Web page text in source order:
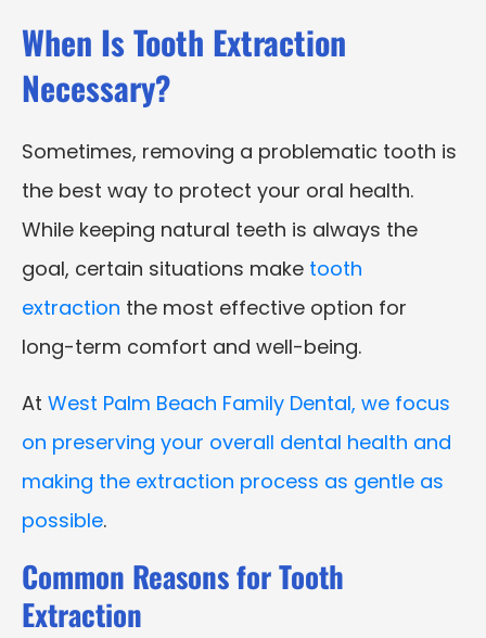
When Is Tooth Extraction
Necessary?
Sometimes, removing a problematic tooth is
the best way to protect your oral health.
While keeping natural teeth is always the
goal, certain situations make tooth
extraction the most effective option for
long-term comfort and well-being.
At West Palm Beach Family Dental, we focus
on preserving your overall dental health and
making the extraction process as gentle as
possible.
Common Reasons for Tooth
Extraction